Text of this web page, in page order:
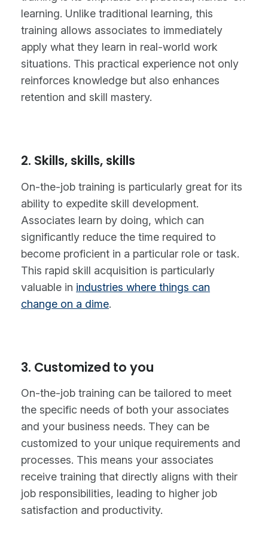
learning. Unlike traditional learning, this
training allows associates to immediately
apply what they learn in real-world work
situations. This practical experience not only
reinforces knowledge but also enhances
retention and skill mastery.
2. Skills, skills, skills
On-the-job training is particularly great for its
ability to expedite skill development.
Associates learn by doing, which can
significantly reduce the time required to
become proficient in a particular role or task.
This rapid skill acquisition is particularly
valuable in industries where things can
change on a dime.
3. Customized to you
On-the-job training can be tailored to meet
the specific needs of both your associates
and your business needs. They can be
customized to your unique requirements and
processes. This means your associates
receive training that directly aligns with their
job responsibilities, leading to higher job
satisfaction and productivity.